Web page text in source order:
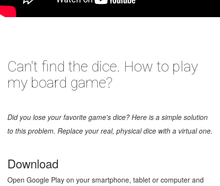
Can't find the dice. How to play
my board game?
Did you lose your favorite game's dice? Here is a simple solution
to this problem. Replace your real, physical dice with a virtual one.
Download
Open Google Play on your smartphone, tablet or computer and